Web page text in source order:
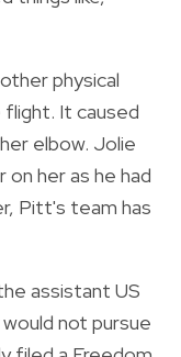
physical
It caused
elbow. Jolie
her as he had
Pitt's team has
assistant US
not pursue